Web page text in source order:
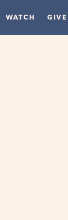
WATCH GIVE